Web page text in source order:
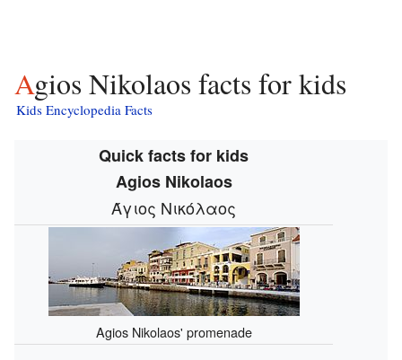
Agios Nikolaos facts for kids
Kids Encyclopedia Facts
Quick facts for kids
Agios Nikolaos
Άγιος Νικόλαος
Agios Nikolaos' promenade